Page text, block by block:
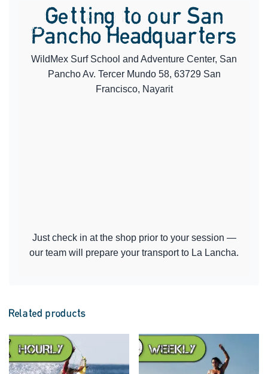
Getting to our San
Pancho Headquarters
WildMex Surf School and Adventure Center, San
Pancho Av. Tercer Mundo 58, 63729 San
Francisco, Nayarit
Just check in at the shop prior to your session —
our team will prepare your transport to La Lancha.
Related products